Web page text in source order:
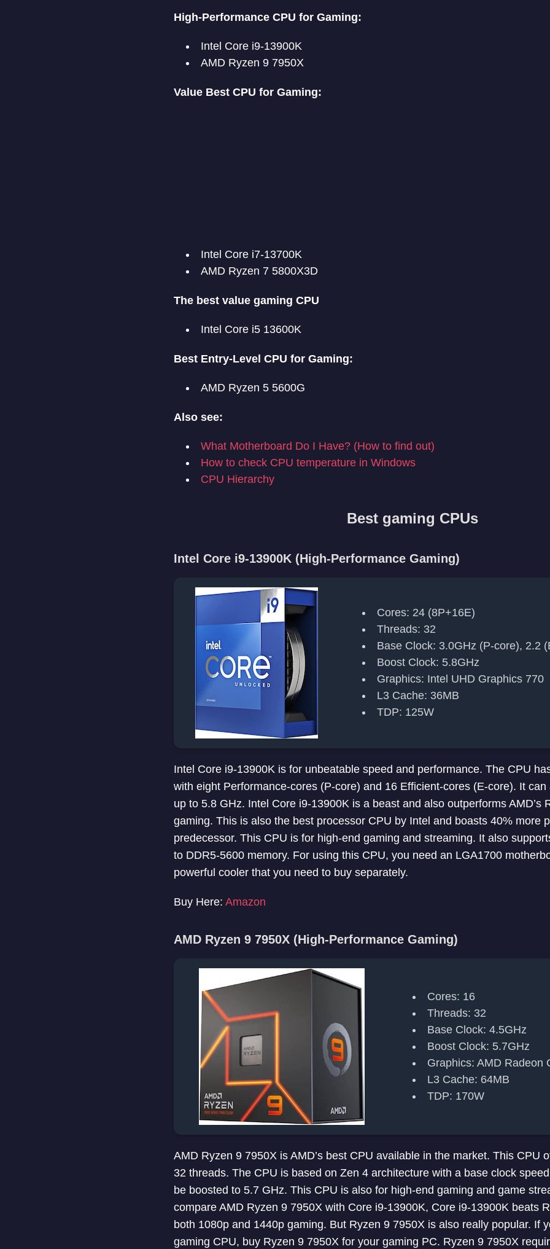
High-Performance CPU for Gaming:
Intel Core i9-13900K
AMD Ryzen 9 7950X
Value Best CPU for Gaming:
Intel Core i7-13700K
AMD Ryzen 7 5800X3D
The best value gaming CPU
Intel Core i5 13600K
Best Entry-Level CPU for Gaming:
AMD Ryzen 5 5600G
Also see:
What Motherboard Do I Have? (How to find out)
How to check CPU temperature in Windows
CPU Hierarchy
Best gaming CPUs
Intel Core i9-13900K (High-Performance Gaming)
Cores: 24 (8P+16E)
Threads: 32
Base Clock: 3.0GHz (P-core), 2.2
Boost Clock: 5.8GHz
Graphics: Intel UHD Graphics 770
L3 Cache: 36MB
TDP: 125W
Intel Core i9-13900K is for unbeatable speed and performance. The CPU
with eight Performance-cores (P-core) and 16 Efficient-cores (E-core). It can
up to 5.8 GHz. Intel Core i9-13900K is a beast and also outperforms AMD’s
gaming. This is also the best processor CPU by Intel and boasts 40% more
predecessor. This CPU is for high-end gaming and streaming. It also
to DDR5-5600 memory. For using this CPU, you need an LGA1700
powerful cooler that you need to buy separately.
Buy Here: Amazon
AMD Ryzen 9 7950X (High-Performance Gaming)
Cores: 16
Threads: 32
Base Clock: 4.5GHz
Boost Clock: 5.7GHz
Graphics: AMD Radeon
L3 Cache: 64MB
TDP: 170W
AMD Ryzen 9 7950X is AMD’s best CPU available in the market. This CPU
32 threads. The CPU is based on Zen 4 architecture with a base clock
be boosted to 5.7 GHz. This CPU is also for high-end gaming and game
compare AMD Ryzen 9 7950X with Core i9-13900K, Core i9-13900K beats
both 1080p and 1440p gaming. But Ryzen 9 7950X is also really popular. If
gaming CPU, buy Ryzen 9 7950X for your gaming PC. Ryzen 9 7950X